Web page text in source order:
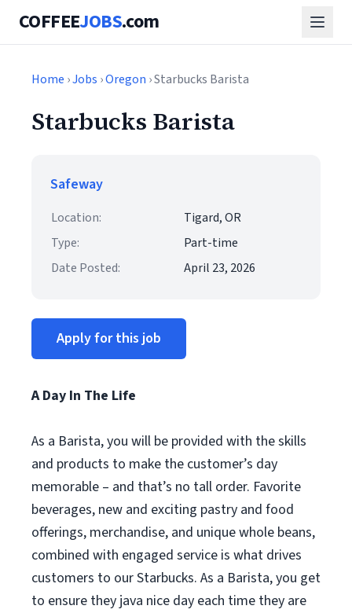
COFFEEJOBS.com
Home ›Jobs ›Oregon › Starbucks Barista
Starbucks Barista
Safeway
Location:
Tigard, OR
Type:
Part-time
Date Posted:
April 23, 2026
Apply for this job
A Day In The Life
As a Barista, you will be provided with the skills
and products to make the customer’s day
memorable – and that’s no tall order. Favorite
beverages, new and exciting pastry and food
offerings, merchandise, and unique whole beans,
combined with engaged service is what drives
customers to our Starbucks. As a Barista, you get
to ensure they java nice day each time they are